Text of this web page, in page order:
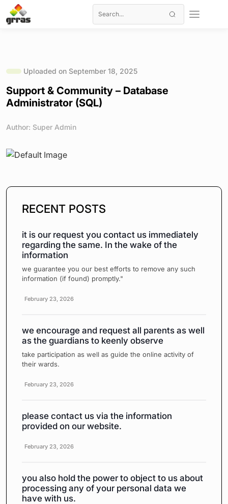
Uploaded on September 18, 2025
Support & Community – Database
Administrator (SQL)
Author: Super Admin
RECENT POSTS
it is our request you contact us immediately
regarding the same. In the wake of the
information
we guarantee you our best efforts to remove any such
information (if found) promptly."
February 23, 2026
we encourage and request all parents as well
as the guardians to keenly observe
take participation as well as guide the online activity of
their wards.
February 23, 2026
please contact us via the information
provided on our website.
February 23, 2026
you also hold the power to object to us about
processing any of your personal data we
have with us.